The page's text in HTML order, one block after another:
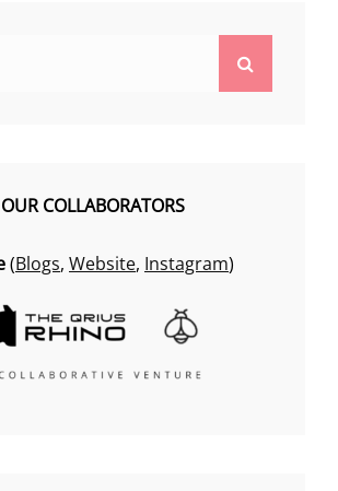
OUR COLLABORATORS
(Blogs, Website, Instagram)